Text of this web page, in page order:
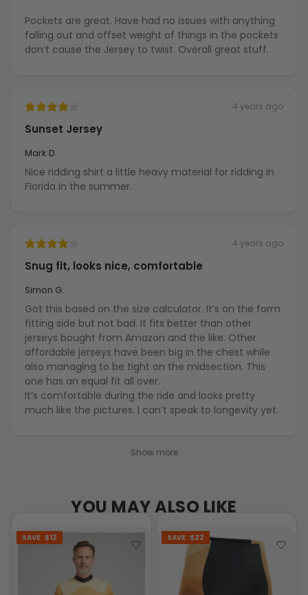
Pockets are great. Have had no issues with anything
falling out and offset weight of things in the pockets
don’t cause the Jersey to twist. Overall great stuff.
4 years ago
Sunset Jersey
Mark D.
Nice ridding shirt a little heavy material for ridding in
Florida in the summer.
4 years ago
Snug fit, looks nice, comfortable
Simon G.
Got this based on the size calculator. It’s on the form
fitting side but not bad. It fits better than other
jerseys bought from Amazon and the like. Other
affordable jerseys have been big in the chest while
also managing to be tight on the midsection. This
one has an equal fit all over.
It’s comfortable during the ride and looks pretty
much like the pictures. I can’t speak to longevity yet.
Show more
YOU MAY ALSO LIKE
SAVE $12 SAVE $22